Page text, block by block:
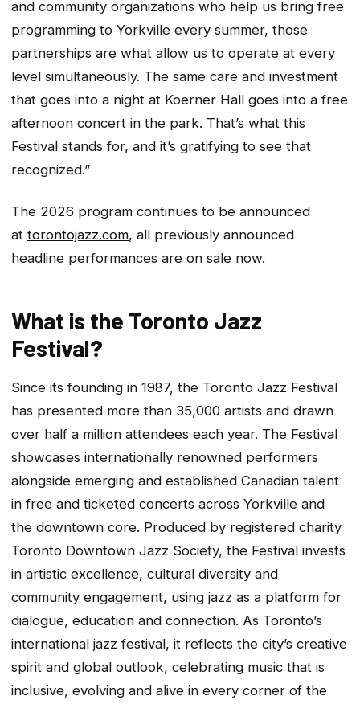
and community organizations who help us bring free
programming to Yorkville every summer, those
partnerships are what allow us to operate at every
level simultaneously. The same care and investment
that goes into a night at Koerner Hall goes into a free
afternoon concert in the park. That’s what this
Festival stands for, and it’s gratifying to see that
recognized.”
The 2026 program continues to be announced
at torontojazz.com, all previously announced
headline performances are on sale now.
What is the Toronto Jazz
Festival?
Since its founding in 1987, the Toronto Jazz Festival
has presented more than 35,000 artists and drawn
over half a million attendees each year. The Festival
showcases internationally renowned performers
alongside emerging and established Canadian talent
in free and ticketed concerts across Yorkville and
the downtown core. Produced by registered charity
Toronto Downtown Jazz Society, the Festival invests
in artistic excellence, cultural diversity and
community engagement, using jazz as a platform for
dialogue, education and connection. As Toronto’s
international jazz festival, it reflects the city’s creative
spirit and global outlook, celebrating music that is
inclusive, evolving and alive in every corner of the